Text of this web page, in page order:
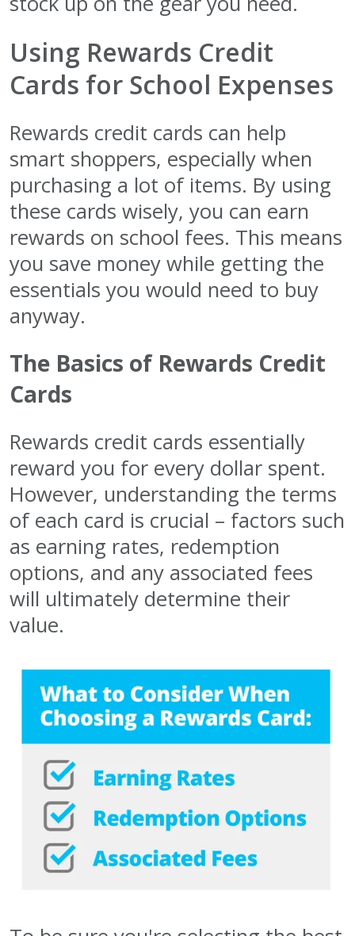
Using Rewards Credit
Cards for School Expenses
Rewards credit cards can help
smart shoppers, especially when
purchasing a lot of items. By using
these cards wisely, you can earn
rewards on school fees. This means
you save money while getting the
essentials you would need to buy
anyway.
The Basics of Rewards Credit
Cards
Rewards credit cards essentially
reward you for every dollar spent.
However, understanding the terms
of each card is crucial – factors such
as earning rates, redemption
options, and any associated fees
will ultimately determine their
value.